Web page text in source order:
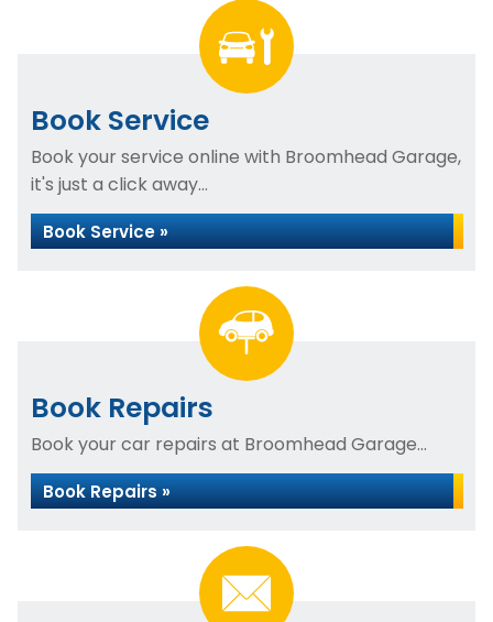
Book Service
Book your service online with Broomhead Garage,
it's just a click away...
Book Service »
Book Repairs
Book your car repairs at Broomhead Garage...
Book Repairs »